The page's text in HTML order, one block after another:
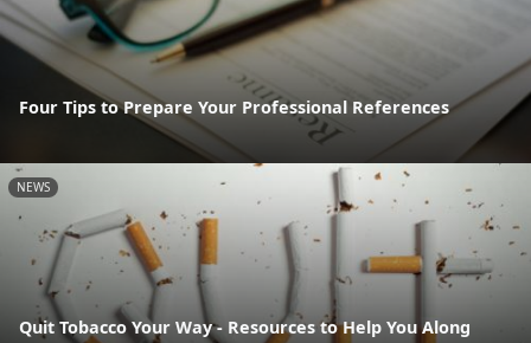
Four Tips to Prepare Your Professional References
NEWS
Quit Tobacco Your Way - Resources to Help You Along